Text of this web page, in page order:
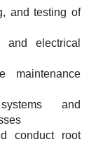
and testing of
and electrical
maintenance
and
conduct root